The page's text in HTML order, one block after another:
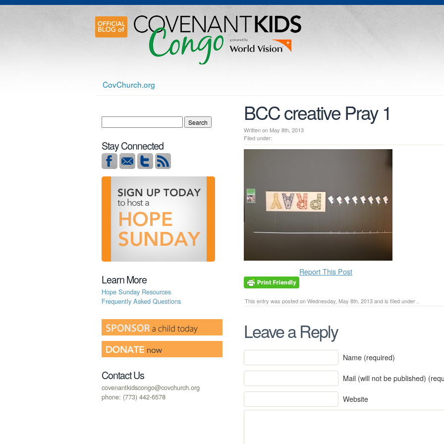
CovChurch.org
BCC creative Pray 1
Written on May 8th, 2013
Filed under:
Report This Post
This entry was posted on Wednesday, May 8th, 2013 and is filed under .
Leave a Reply
Name (required)
Mail (will not be published)
Website
Stay Connected
Learn More
Hope Sunday Resources
Frequently Asked Questions
Contact Us
covenantkidscongo@covchurch.org
phone: (773) 442-6578